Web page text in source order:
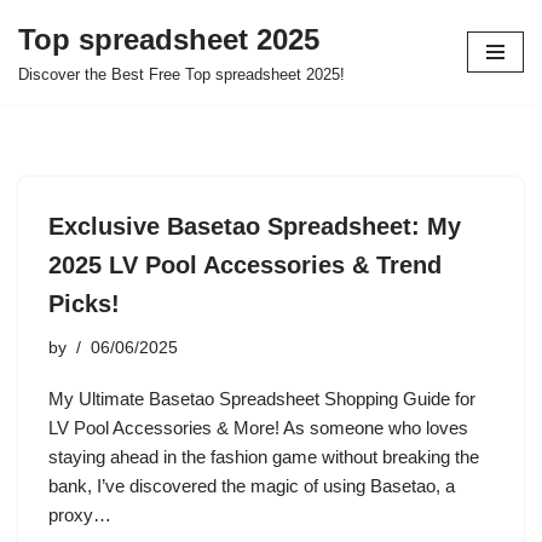
Skip
Top spreadsheet 2025
Discover the Best Free Top spreadsheet 2025!
Exclusive Basetao Spreadsheet: My
2025 LV Pool Accessories & Trend
Picks!
by 06/06/2025
My Ultimate Basetao Spreadsheet Shopping Guide for
LV Pool Accessories & More! As someone who loves
staying ahead in the fashion game without breaking the
bank, I’ve discovered the magic of using Basetao, a
proxy…